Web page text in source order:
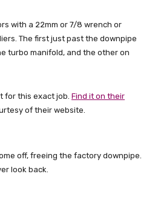
with a 22mm or 7/8 wrench or
The first just past the downpipe
turbo manifold, and the other on
for this exact job. Find it on their
of their website.
off, freeing the factory downpipe.
look back.